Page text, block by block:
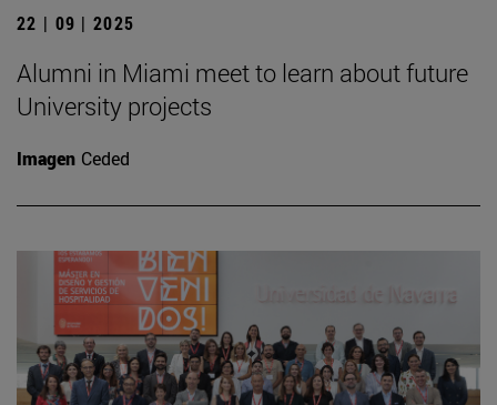
22 | 09 | 2025
Alumni in Miami meet to learn about future
University projects
Imagen Ceded